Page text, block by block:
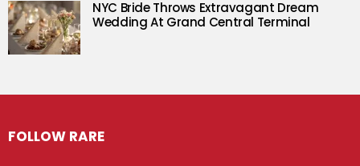
NYC Bride Throws Extravagant Dream
Wedding At Grand Central Terminal
FOLLOW RARE